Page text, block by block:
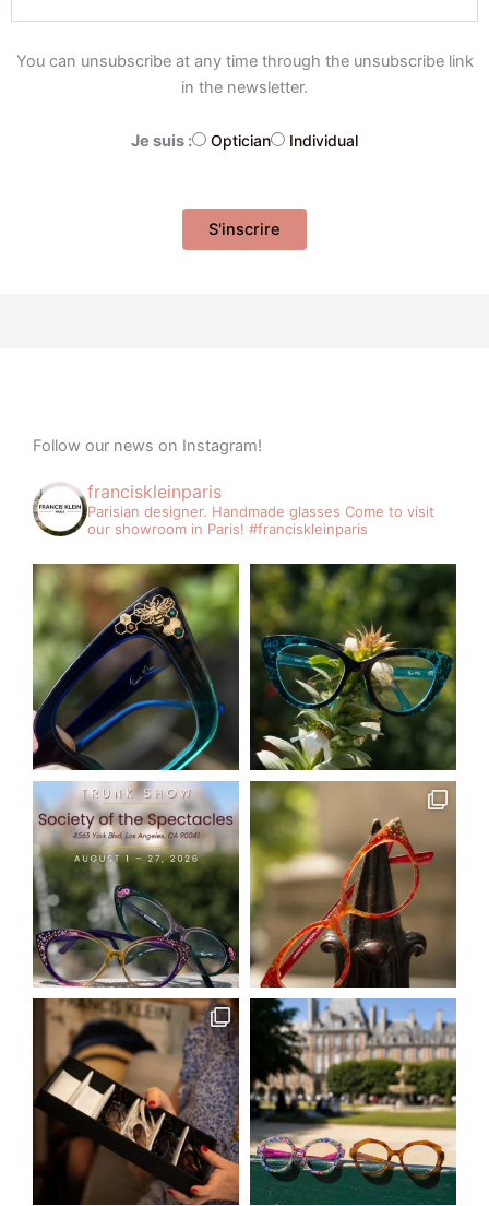
You can unsubscribe at any time through the unsubscribe link
in the newsletter.
Je suis : Optician Individual
Follow our news on Instagram!
franciskleinparis
Parisian designer. Handmade glasses Come to visit
our showroom in Paris! #franciskleinparis